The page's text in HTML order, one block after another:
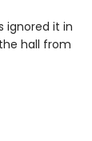
ignored it in
hall from